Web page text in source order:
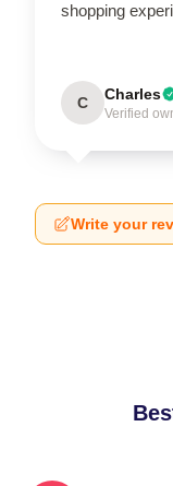
shopping
C Charles
Verified
Write your